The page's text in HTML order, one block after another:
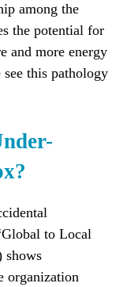
among the
the potential for
and more energy
this pathology
to Local
shows
organization